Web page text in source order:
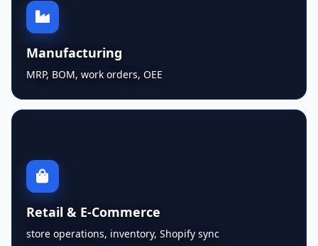
Manufacturing
MRP, BOM, work orders, OEE
Retail & E-Commerce
store operations, inventory, Shopify sync